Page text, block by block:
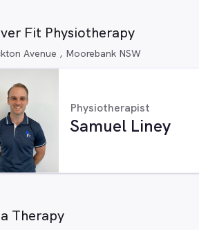
Fit Physiotherapy
Avenue , Moorebank NSW
Physiotherapist
Samuel Liney
Therapy